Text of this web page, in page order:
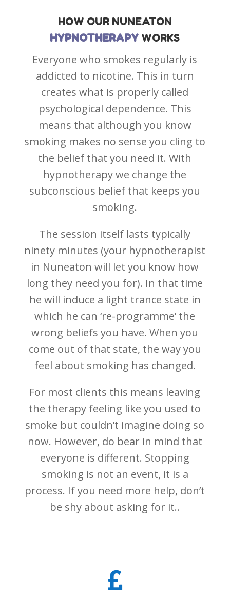
HOW OUR NUNEATON
HYPNOTHERAPY WORKS
Everyone who smokes regularly is
addicted to nicotine. This in turn
creates what is properly called
psychological dependence. This
means that although you know
smoking makes no sense you cling to
the belief that you need it. With
hypnotherapy we change the
subconscious belief that keeps you
smoking.
The session itself lasts typically
ninety minutes (your hypnotherapist
in Nuneaton will let you know how
long they need you for). In that time
he will induce a light trance state in
which he can ‘re-programme’ the
wrong beliefs you have. When you
come out of that state, the way you
feel about smoking has changed.
For most clients this means leaving
the therapy feeling like you used to
smoke but couldn’t imagine doing so
now. However, do bear in mind that
everyone is different. Stopping
smoking is not an event, it is a
process. If you need more help, don’t
be shy about asking for it..
